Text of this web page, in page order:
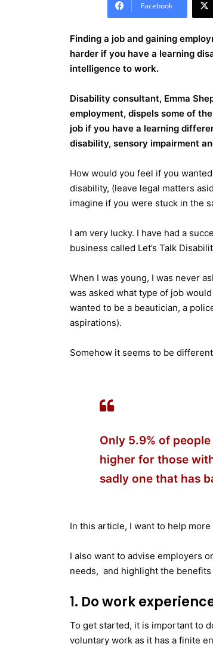
Facebook
Finding a job and gaining
harder if you have a learning
intelligence to work.
Disability consultant, Emma
employment, dispels some of
job if you have a learning
disability, sensory impairment
How would you feel if you
disability, (leave legal matters
imagine if you were stuck in the
I am very lucky. I have had a
business called Let’s Talk
When I was young, I was never
was asked what type of job
wanted to be a beautician, a
aspirations).
Somehow it seems to be
Only 5.9% of
higher for those
sadly one that has
In this article, I want to help
I also want to advise employers
needs, and highlight the
1. Do work
To get started, it is important to
voluntary work as it has a finite